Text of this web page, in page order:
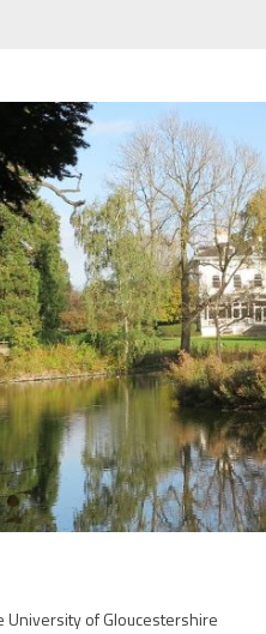
University of Gloucestershire